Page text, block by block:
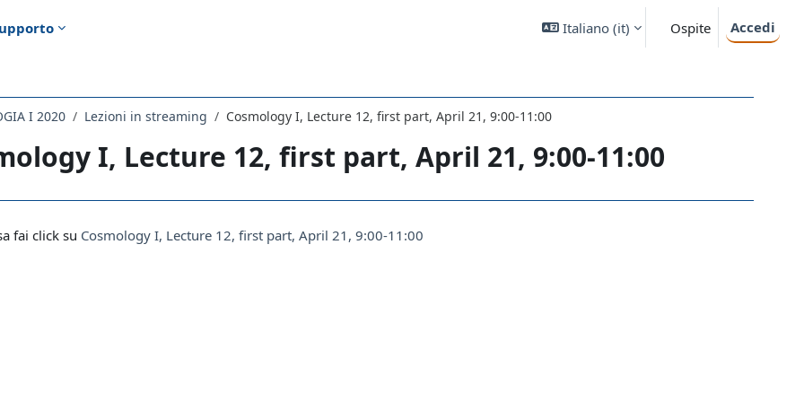
Italiano ‎(it)‎ Ospite Accedi
I 2020 Lezioni in streaming Cosmology I, Lecture 12, first part, April 21, 9:00-11:00
I, Lecture 12, first part, April 21, 9:00-11:00
fai click su Cosmology I, Lecture 12, first part, April 21, 9:00-11:00